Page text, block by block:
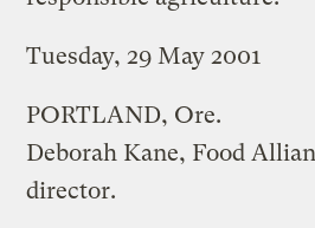
Tuesday, 29 May 2001
PORTLAND, Ore.
Deborah Kane, Food
director.